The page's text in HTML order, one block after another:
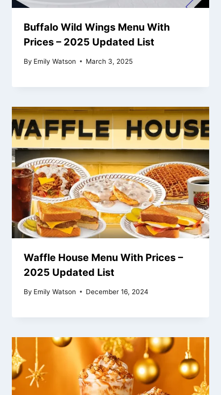
Buffalo Wild Wings Menu With
Prices – 2025 Updated List
By Emily Watson March 3, 2025
Waffle House Menu With Prices –
2025 Updated List
By Emily Watson December 16, 2024